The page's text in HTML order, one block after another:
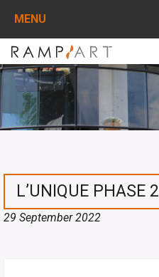
MENU
L’UNIQUE PHASE 2
29 September 2022